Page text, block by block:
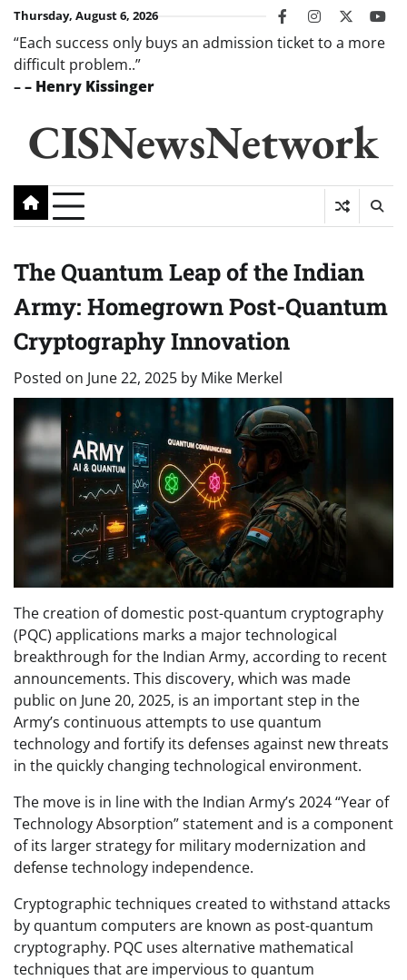
Skip
content
Thursday, August 6, 2026 facebookinstagram
twitter
“Each success only buys an admission ticket to a more
difficult problem..”
–– Henry Kissinger
CISNewsNetwork
The Quantum Leap of the Indian
Army: Homegrown Post-Quantum
Cryptography Innovation
Posted on June 22, 2025 by Mike Merkel
The creation of domestic post-quantum cryptography
(PQC) applications marks a major technological
breakthrough for the Indian Army, according to recent
announcements. This discovery, which was made
public on June 20, 2025, is an important step in the
Army’s continuous attempts to use quantum
technology and fortify its defenses against new threats
in the quickly changing technological environment.
The move is in line with the Indian Army’s 2024 “Year of
Technology Absorption” statement and is a component
of its larger strategy for military modernization and
defense technology independence.
Cryptographic techniques created to withstand attacks
by quantum computers are known as post-quantum
cryptography. PQC uses alternative mathematical
techniques that are impervious to quantum